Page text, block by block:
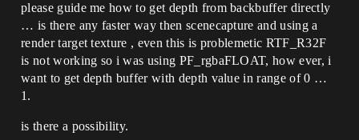
please guide me how to get depth from backbuffer directly
… is there any faster way then scenecapture and using a
render target texture , even this is problemetic RTF_R32F
is not working so i was using PF_rgbaFLOAT, how ever, i
want to get depth buffer with depth value in range of 0 …
1.
is there a possibility.